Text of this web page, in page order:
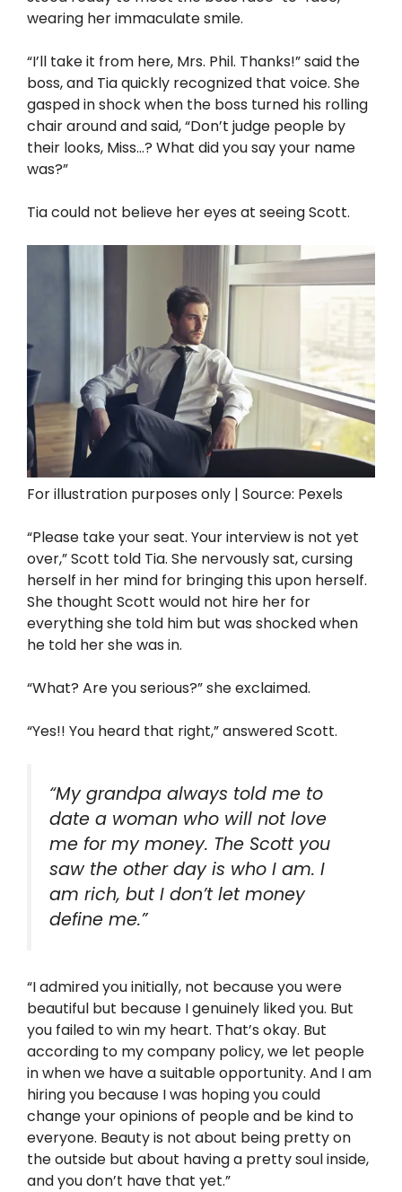
wearing her immaculate smile.
“I’ll take it from here, Mrs. Phil. Thanks!” said the
boss, and Tia quickly recognized that voice. She
gasped in shock when the boss turned his rolling
chair around and said, “Don’t judge people by
their looks, Miss…? What did you say your name
was?”
Tia could not believe her eyes at seeing Scott.
For illustration purposes only | Source: Pexels
“Please take your seat. Your interview is not yet
over,” Scott told Tia. She nervously sat, cursing
herself in her mind for bringing this upon herself.
She thought Scott would not hire her for
everything she told him but was shocked when
he told her she was in.
“What? Are you serious?” she exclaimed.
“Yes!! You heard that right,” answered Scott.
“My grandpa always told me to
date a woman who will not love
me for my money. The Scott you
saw the other day is who I am. I
am rich, but I don’t let money
define me.”
“I admired you initially, not because you were
beautiful but because I genuinely liked you. But
you failed to win my heart. That’s okay. But
according to my company policy, we let people
in when we have a suitable opportunity. And I am
hiring you because I was hoping you could
change your opinions of people and be kind to
everyone. Beauty is not about being pretty on
the outside but about having a pretty soul inside,
and you don’t have that yet.”